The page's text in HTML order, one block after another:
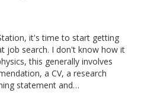
it's time to start getting
job search. I don't know how it
this generally involves
a CV, a research
statement and…